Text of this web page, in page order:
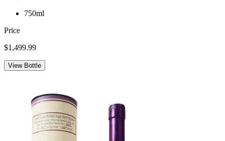
750ml
Price
$1,499.99
View Bottle